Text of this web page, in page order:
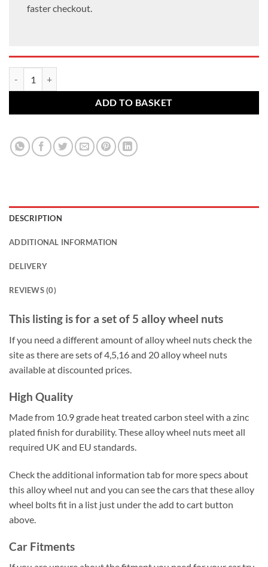
faster checkout.
ADD TO BASKET
DESCRIPTION
ADDITIONAL INFORMATION
DELIVERY
REVIEWS (0)
This listing is for a set of 5 alloy wheel nuts
If you need a different amount of alloy wheel nuts check the
site as there are sets of 4,5,16 and 20 alloy wheel nuts
available at discounted prices.
High Quality
Made from 10.9 grade heat treated carbon steel with a zinc
plated finish for durability. These alloy wheel nuts meet all
required UK and EU standards.
Check the additional information tab for more specs about
this alloy wheel nut and you can see the cars that these alloy
wheel bolts fit in a list just under the add to cart button
above.
Car Fitments